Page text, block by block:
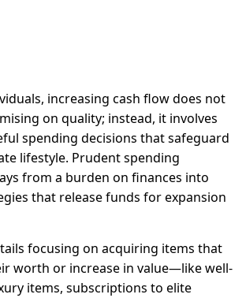
increasing cash flow does not
on quality; instead, it involves
spending decisions that safeguard
lifestyle. Prudent spending
from a burden on finances into
that release funds for expansion
focusing on acquiring items that
worth or increase in value—like well-
items, subscriptions to elite